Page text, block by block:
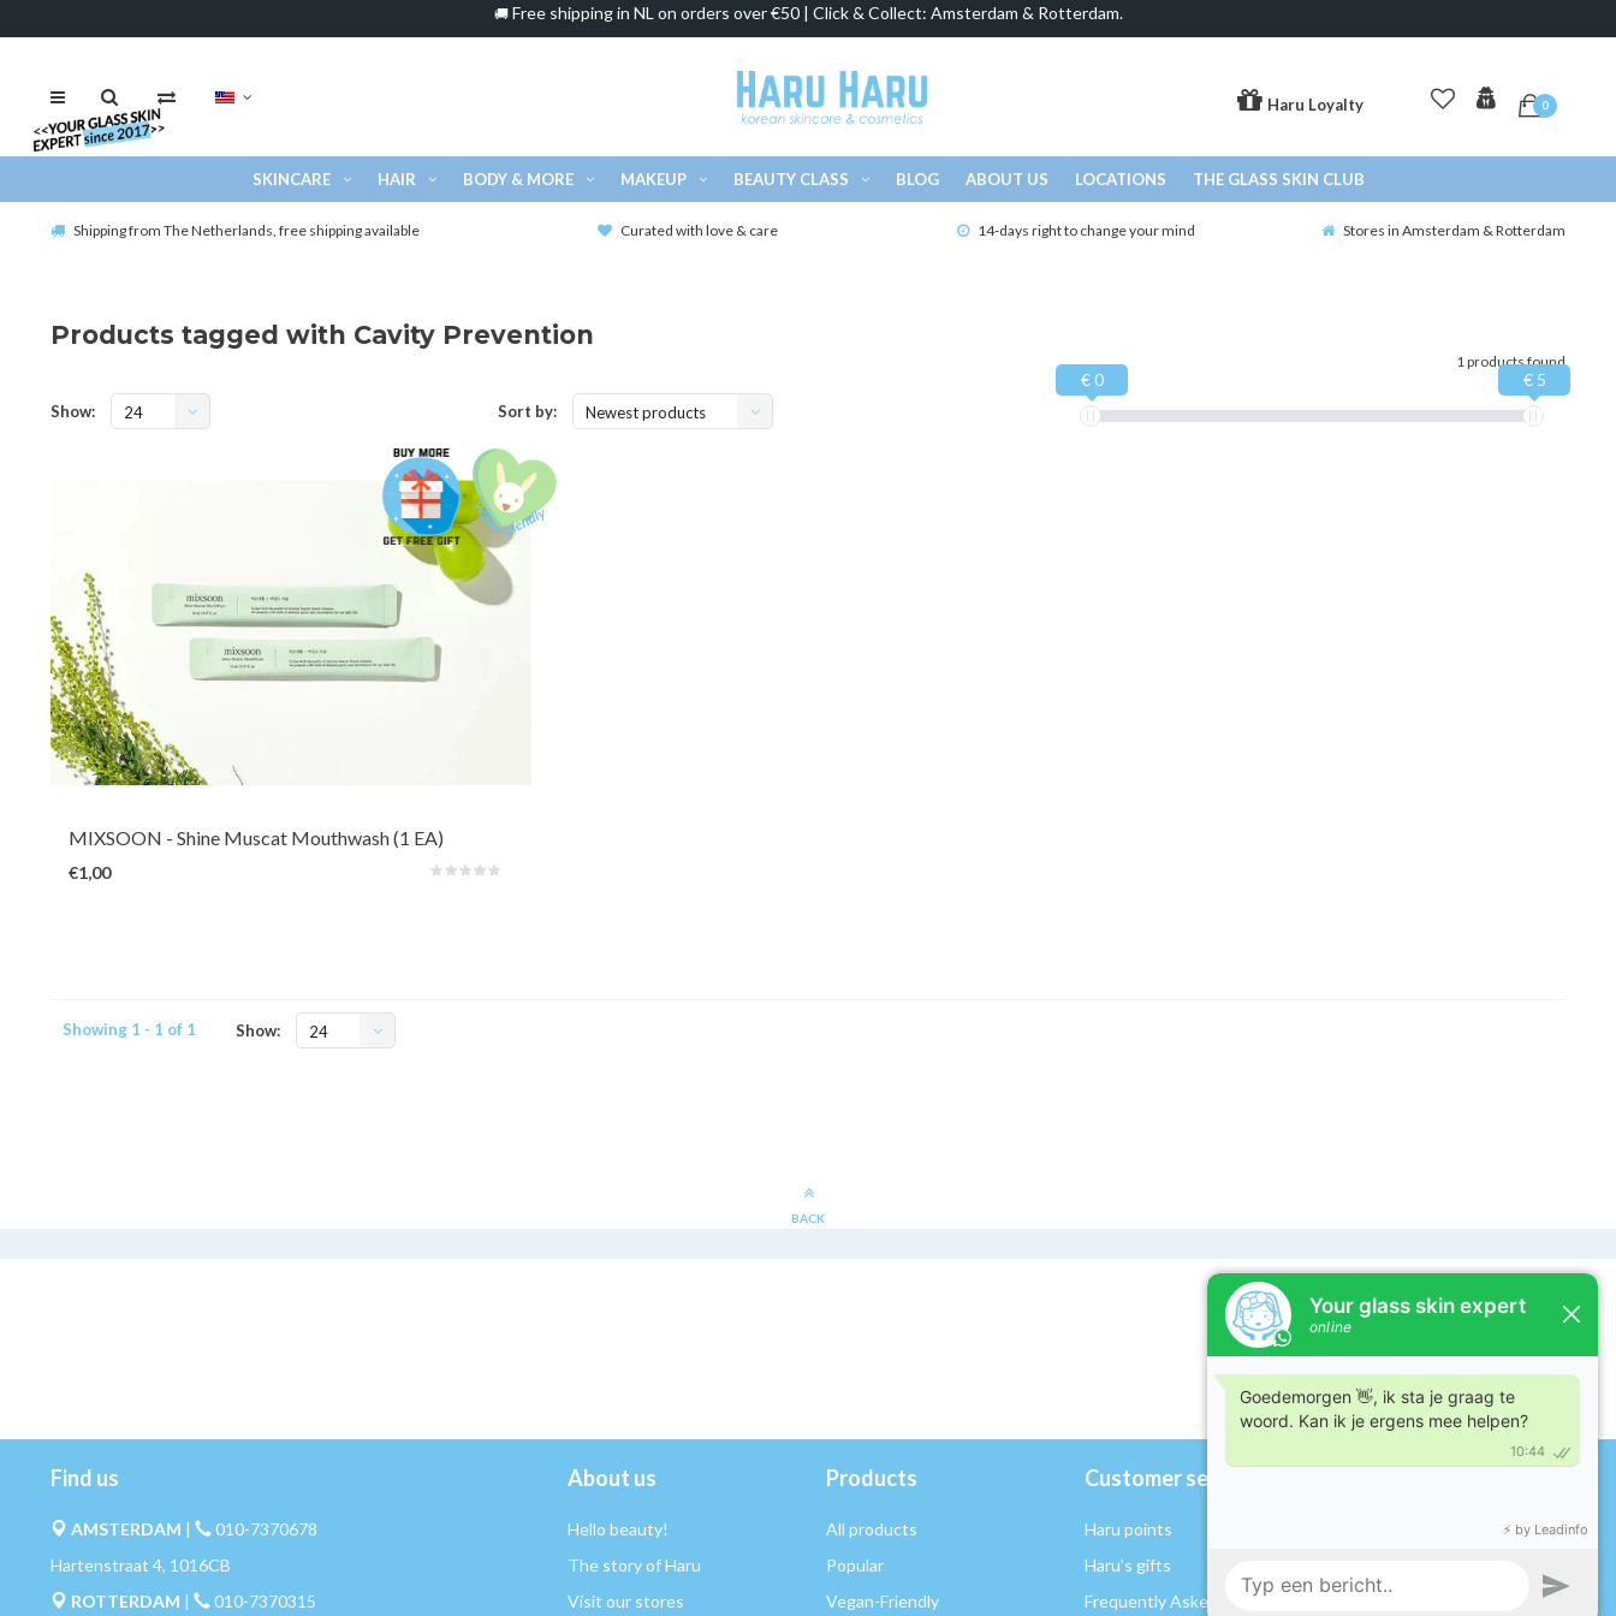
🚚Free shipping in NL on orders over €50 | Click & Collect: Amsterdam & Rotterdam.
Haru Loyalty 0
SKINCARE HAIR BODY & MORE MAKEUP BEAUTY CLASS BLOG ABOUT US LOCATIONS THE GLASS SKIN CLUB
Shipping from The Netherlands, free shipping available Curated with love & care 14-days right to change your mind Stores in Amsterdam & Rotterdam
Products tagged with Cavity Prevention
1 products found
Show: 24 Sort by: Newest products
€ 0 € 5
Mixsoon's Shine Muscat Mouth Wash is alcohol-free and provides gentle
freshness without irritation and dryness. It comes with a subtle Muskat
flavour which is a type of grape. Contains sodium fluoride and green tea
ingredients for cavity prevention.
MIXSOON - Shine Muscat Mouthwash (1 EA)
€1,00
Showing 1 - 1 of 1 Show: 24
BACK
Find us
AMSTERDAM
010-7370678
Hartenstraat 4, 1016CB
ROTTERDAM
010-7370315
About us
Hello beauty!
The story of Haru
Visit our stores
Products
All products
Popular
Vegan-Friendly
Customer service
Haru points
Haru's gifts
Frequently Asked Questions